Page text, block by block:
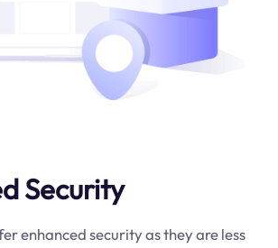
Security
enhanced security as they are less